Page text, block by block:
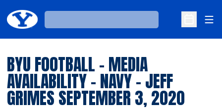
Loading…
Open
BYU FOOTBALL - MEDIA
AVAILABILITY - NAVY - JEFF
GRIMES SEPTEMBER 3, 2020